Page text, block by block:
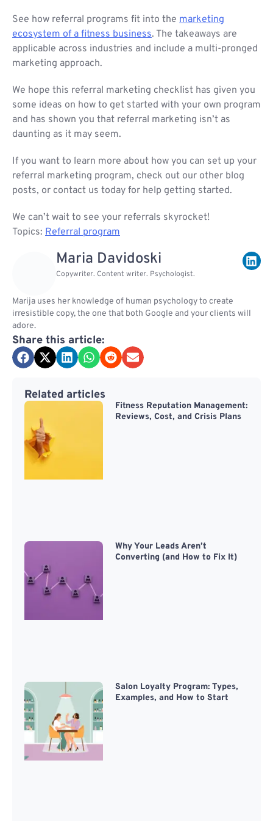
See how referral programs fit into the marketing
ecosystem of a fitness business. The takeaways are
applicable across industries and include a multi-pronged
marketing approach.
We hope this referral marketing checklist has given you
some ideas on how to get started with your own program
and has shown you that referral marketing isn’t as
daunting as it may seem.
If you want to learn more about how you can set up your
referral marketing program, check out our other blog
posts, or contact us today for help getting started.
We can’t wait to see your referrals skyrocket!
Topics: Referral program
Maria Davidoski
Copywriter. Content writer. Psychologist.
Marija uses her knowledge of human psychology to create
irresistible copy, the one that both Google and your clients will
adore.
Share this article:
Related articles
Fitness Reputation Management:
Reviews, Cost, and Crisis Plans
Why Your Leads Aren’t
Converting (and How to Fix It)
Salon Loyalty Program: Types,
Examples, and How to Start